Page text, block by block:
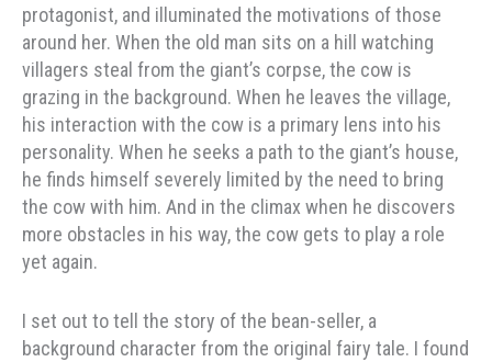
protagonist, and illuminated the motivations of those
around her. When the old man sits on a hill watching
villagers steal from the giant’s corpse, the cow is
grazing in the background. When he leaves the village,
his interaction with the cow is a primary lens into his
personality. When he seeks a path to the giant’s house,
he finds himself severely limited by the need to bring
the cow with him. And in the climax when he discovers
more obstacles in his way, the cow gets to play a role
yet again.
I set out to tell the story of the bean-seller, a
background character from the original fairy tale. I found